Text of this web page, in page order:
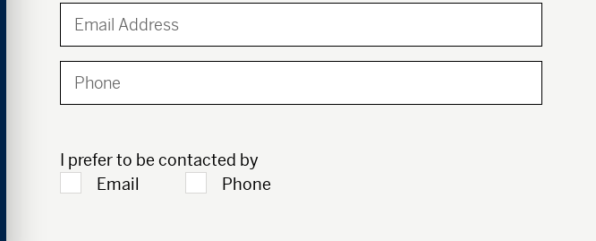
I prefer to be contacted by
Email
Phone